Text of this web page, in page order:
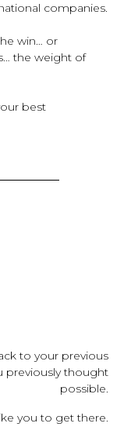
companies.
win… or
the weight of
best
to your previous
previously thought
possible.
you to get there.